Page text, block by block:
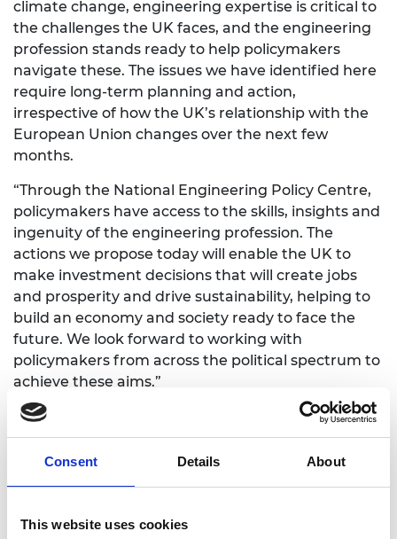
Consent Details About
This website uses cookies
climate change, engineering expertise is critical to
the challenges the UK faces, and the engineering
profession stands ready to help policymakers
navigate these. The issues we have identified here
require long-term planning and action,
irrespective of how the UK’s relationship with the
European Union changes over the next few
months.
“Through the National Engineering Policy Centre,
policymakers have access to the skills, insights and
ingenuity of the engineering profession. The
actions we propose today will enable the UK to
make investment decisions that will create jobs
and prosperity and drive sustainability, helping to
build an economy and society ready to face the
future. We look forward to working with
policymakers from across the political spectrum to
achieve these aims.”
Notes to editors
ambitious partnership, led by the Royal Academy